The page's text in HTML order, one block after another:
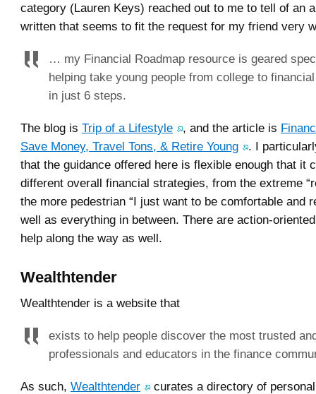
category (Lauren Keys) reached out to me to tell of an
written that seems to fit the request for my friend very
… my Financial Roadmap resource is geared
helping take young people from college to
in just 6 steps.
The blog is Trip of a Lifestyle , and the article is
Save Money, Travel Tons, & Retire Young
. I
that the guidance offered here is flexible enough that it
different overall financial strategies, from the extreme
the more pedestrian “I just want to be comfortable and
well as everything in between. There are action-
help along the way as well.
Wealthtender
Wealthtender is a website that
exists to help people discover the most trusted
professionals and educators in the finance
As such, Wealthtender
curates a directory of